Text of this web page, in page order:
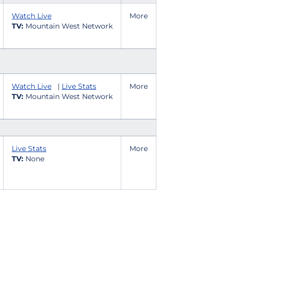
Watch Live
TV: Mountain West Network
More
Watch Live | Live Stats
TV: Mountain West Network
More
Live Stats
TV: None
More